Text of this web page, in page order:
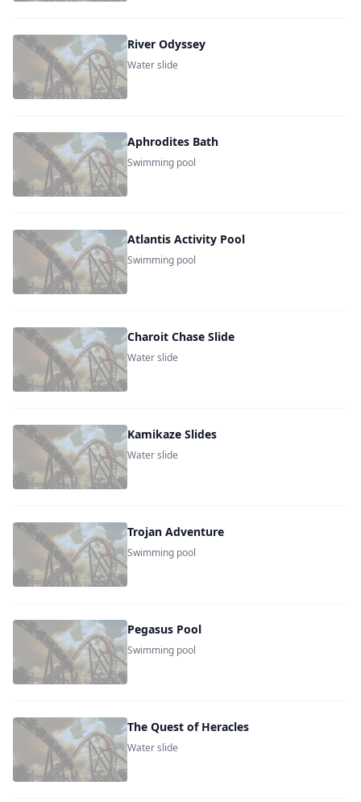
River Odyssey
Water slide
Aphrodites Bath
Swimming pool
Atlantis Activity Pool
Swimming pool
Charoit Chase Slide
Water slide
Kamikaze Slides
Water slide
Trojan Adventure
Swimming pool
Pegasus Pool
Swimming pool
The Quest of Heracles
Water slide